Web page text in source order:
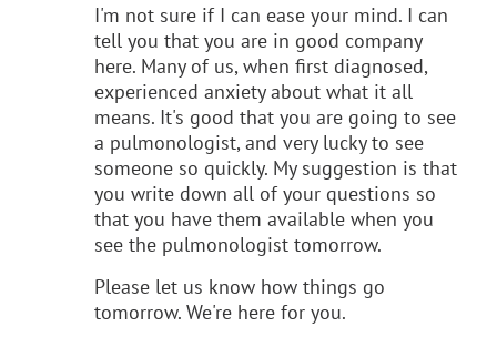
I'm not sure if I can ease your mind. I can
tell you that you are in good company
here. Many of us, when first diagnosed,
experienced anxiety about what it all
means. It's good that you are going to see
a pulmonologist, and very lucky to see
someone so quickly. My suggestion is that
you write down all of your questions so
that you have them available when you
see the pulmonologist tomorrow.
Please let us know how things go
tomorrow. We're here for you.